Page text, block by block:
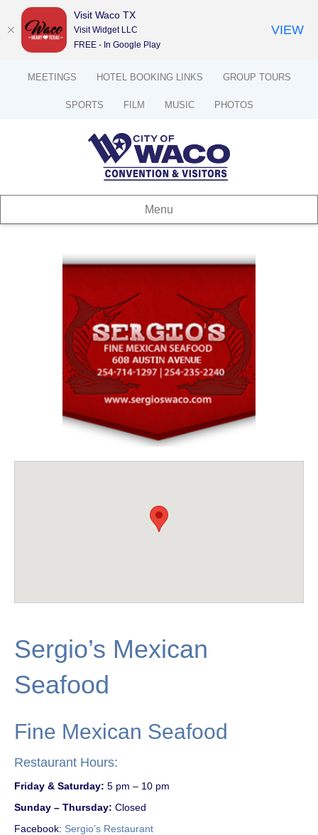
MEETINGS HOTEL BOOKING LINKS GROUP TOURS
SPORTS FILM MUSIC PHOTOS
Menu
Sergio’s Mexican
Seafood
Fine Mexican Seafood
Restaurant Hours:
Friday & Saturday: 5 pm – 10 pm
Sunday – Thursday: Closed
Facebook: Sergio’s Restaurant
Visit Waco TX
Visit Widget LLC
FREE - In Google Play
VIEW